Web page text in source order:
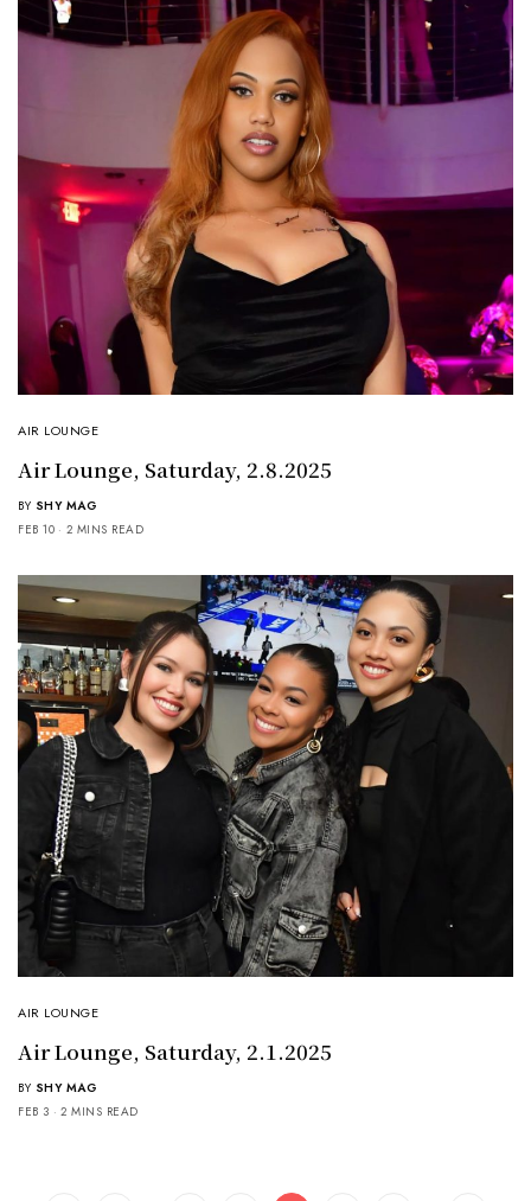
AIR LOUNGE
Air Lounge, Saturday, 2.8.2025
BY SHY MAG
FEB 10
2 MINS READ
AIR LOUNGE
Air Lounge, Saturday, 2.1.2025
BY SHY MAG
FEB 3
2 MINS READ